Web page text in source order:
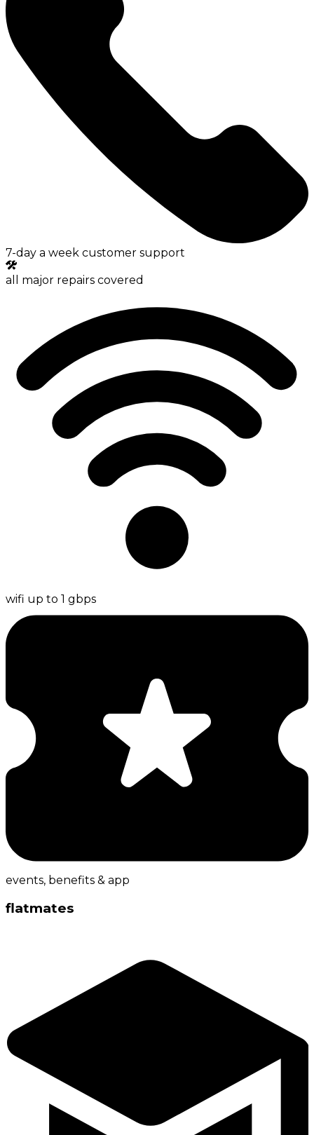
7-day a week customer support
all major repairs covered
wifi up to 1 gbps
events, benefits & app
flatmates